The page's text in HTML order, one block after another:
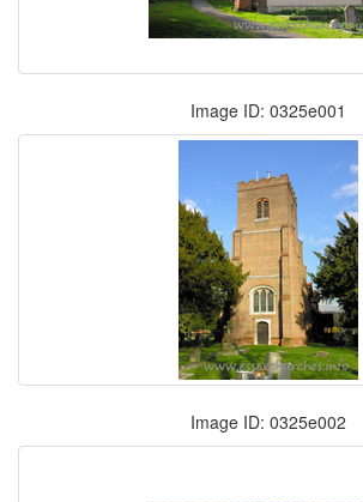
Image ID: 0325e001
Image ID: 0325e002